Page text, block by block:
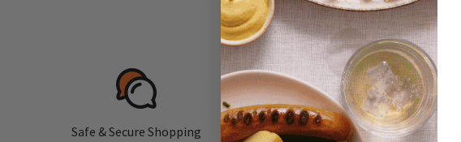
Safe & Secure Shopping Fast, Free Shipping